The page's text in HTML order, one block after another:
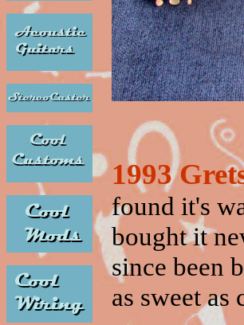
1993
found it's
bought it
since been
as sweet